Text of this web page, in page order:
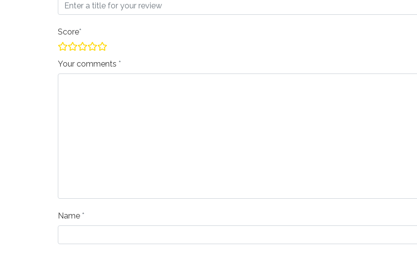
Score
Your comments
Name